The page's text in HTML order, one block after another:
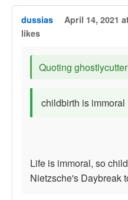
dussias April 14, 2021
likes
Quoting ghostlycutter
childbirth is immoral
Life is immoral, so
Nietzsche's Daybreak